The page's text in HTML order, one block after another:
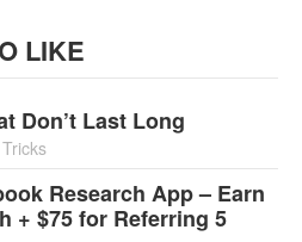
LIKE
Don’t Last Long
Research App – Earn
+ $75 for Referring 5